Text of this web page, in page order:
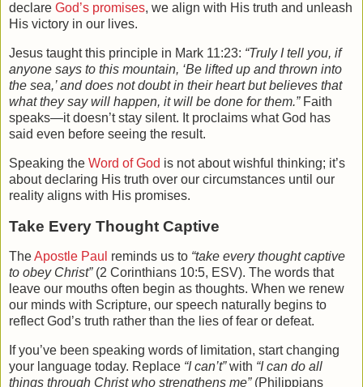
declare God’s promises, we align with His truth and unleash
His victory in our lives.
Jesus taught this principle in Mark 11:23: “Truly I tell you, if
anyone says to this mountain, ‘Be lifted up and thrown into
the sea,’ and does not doubt in their heart but believes that
what they say will happen, it will be done for them.”Faith
speaks—it doesn’t stay silent. It proclaims what God has
said even before seeing the result.
Speaking the Word of God is not about wishful thinking; it’s
about declaring His truth over our circumstances until our
reality aligns with His promises.
Take Every Thought Captive
TheApostle Paul reminds us to “take every thought captive
to obey Christ”(2 Corinthians 10:5, ESV). The words that
leave our mouths often begin as thoughts. When we renew
our minds with Scripture, our speech naturally begins to
reflect God’s truth rather than the lies of fear or defeat.
If you’ve been speaking words of limitation, start changing
your language today. Replace “I can’t”with “I can do all
things through Christ who strengthens me”(Philippians